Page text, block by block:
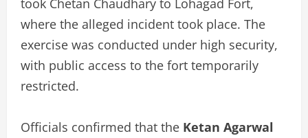
where the alleged incident took place. The
exercise was conducted under high security,
with public access to the fort temporarily
restricted.
Officials confirmed that the Ketan Agarwal